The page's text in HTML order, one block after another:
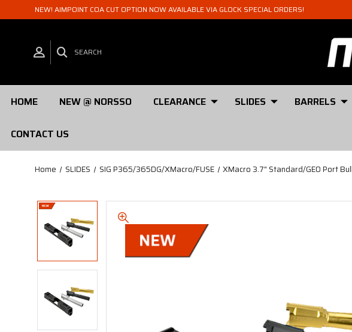
NEW! AIMPOINT COA CUT OPTION NOW AVAILABLE VIA GLOCK SPECIAL ORDERS!
SEARCH
HOME NEW @ NORSSO CLEARANCE SLIDES BARRELS
CONTACT US
Home SLIDES SIG P365/365DG/XMacro/FUSE XMacro 3.7" Standard/GEO Port